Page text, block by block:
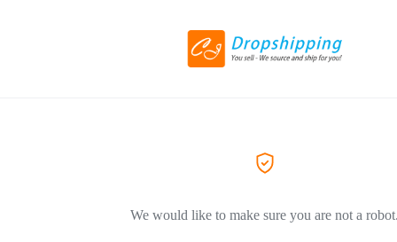
We would like to make sure you are not a